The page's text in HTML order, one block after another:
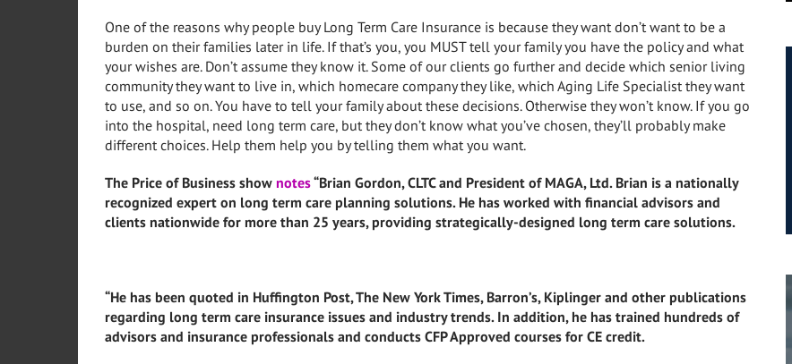
One of the reasons why people buy Long Term Care Insurance is because they want don’t want to be a
burden on their families later in life. If that’s you, you MUST tell your family you have the policy and what
your wishes are. Don’t assume they know it. Some of our clients go further and decide which senior living
community they want to live in, which homecare company they like, which Aging Life Specialist they want
to use, and so on. You have to tell your family about these decisions. Otherwise they won’t know. If you go
into the hospital, need long term care, but they don’t know what you’ve chosen, they’ll probably make
different choices. Help them help you by telling them what you want.
The Price of Business show notes“Brian Gordon, CLTC and President of MAGA, Ltd. Brian is a nationally
recognized expert on long term care planning solutions. He has worked with financial advisors and
clients nationwide for more than 25 years, providing strategically-designed long term care solutions.
“He has been quoted in Huffington Post, The New York Times, Barron’s, Kiplinger and other publications
regarding long term care insurance issues and industry trends. In addition, he has trained hundreds of
advisors and insurance professionals and conducts CFP Approved courses for CE credit.